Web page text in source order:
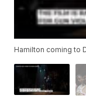
Hamilton coming to